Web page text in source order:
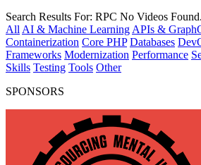
Search Results For: RPC No Videos Found.
All AI & Machine Learning APIs &
Containerization Core PHP Databases
Frameworks Modernization Performance
Skills Testing Tools Other
SPONSORS